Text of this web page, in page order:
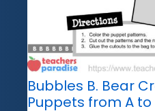
Bubbles B. Bear
Puppets from A to